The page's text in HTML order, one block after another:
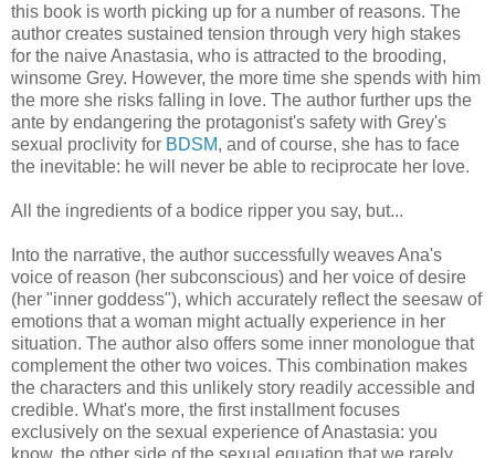
this book is worth picking up for a number of reasons. The
author creates sustained tension through very high stakes
for the naive Anastasia, who is attracted to the brooding,
winsome Grey. However, the more time she spends with him
the more she risks falling in love. The author further ups the
ante by endangering the protagonist's safety with Grey's
sexual proclivity for BDSM, and of course, she has to face
the inevitable: he will never be able to reciprocate her love.
All the ingredients of a bodice ripper you say, but...
Into the narrative, the author successfully weaves Ana's
voice of reason (her subconscious) and her voice of desire
(her "inner goddess"), which accurately reflect the seesaw of
emotions that a woman might actually experience in her
situation. The author also offers some inner monologue that
complement the other two voices. This combination makes
the characters and this unlikely story readily accessible and
credible. What's more, the first installment focuses
exclusively on the sexual experience of Anastasia: you
know, the other side of the sexual equation that we rarely